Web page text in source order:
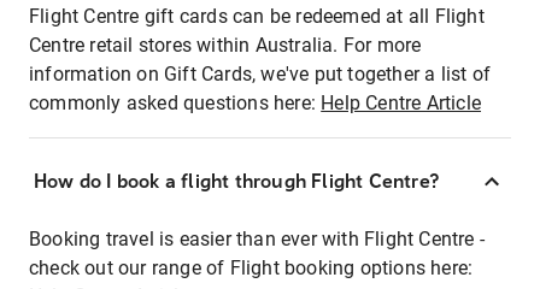
Flight Centre gift cards can be redeemed at all Flight
Centre retail stores within Australia. For more
information on Gift Cards, we've put together a list of
commonly asked questions here: Help Centre Article
How do I book a flight through Flight Centre?
Booking travel is easier than ever with Flight Centre -
check out our range of Flight booking options here: